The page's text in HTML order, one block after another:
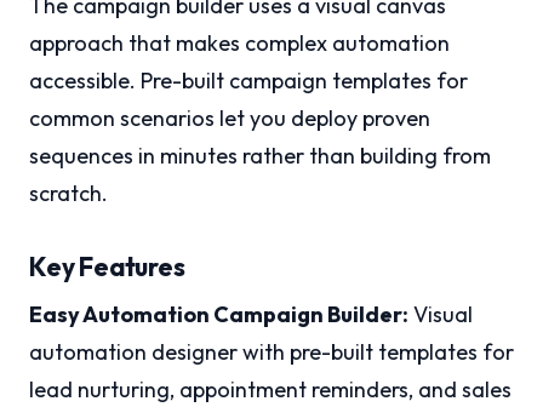
approach that makes complex automation
accessible. Pre-built campaign templates for
common scenarios let you deploy proven
sequences in minutes rather than building from
scratch.
Key Features
Easy Automation Campaign Builder: Visual
automation designer with pre-built templates for
lead nurturing, appointment reminders, and sales